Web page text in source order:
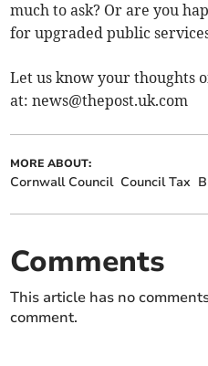
much to ask? Or are you
for upgraded public
Let us know your thoughts
at:news@thepost.uk.com
MORE ABOUT:
Cornwall Council Council Tax
Comments
This article has no
comment.